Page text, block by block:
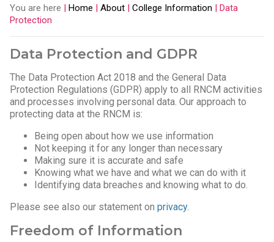
You are here | Home | About | College Information | Data
Protection
Data Protection and GDPR
The Data Protection Act 2018 and the General Data
Protection Regulations (GDPR) apply to all RNCM activities
and processes involving personal data. Our approach to
protecting data at the RNCM is:
Being open about how we use information
Not keeping it for any longer than necessary
Making sure it is accurate and safe
Knowing what we have and what we can do with it
Identifying data breaches and knowing what to do.
Please see also our statement on privacy.
Freedom of Information